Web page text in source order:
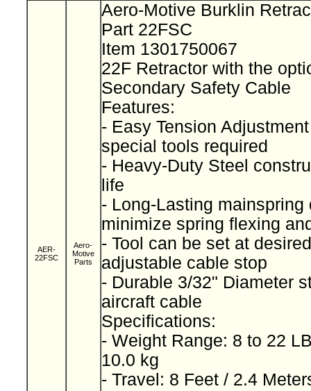
AER-
22FSC
Aero-
Motive
Parts
Aero-Motive Burklin
Part 22FSC
Item 1301750067
22F Retractor with the
Secondary Safety Cable
Features:
- Easy Tension
special tools required
- Heavy-Duty Steel
life
- Long-Lasting mainspring
minimize spring flexing
- Tool can be set at
adjustable cable stop
- Durable 3/32" Diameter
aircraft cable
Specifications:
- Weight Range: 8 to 22
10.0 kg
- Travel: 8 Feet / 2.4